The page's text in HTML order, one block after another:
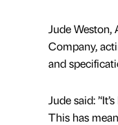
Jude Weston,
Company,
and
Jude said:
This has